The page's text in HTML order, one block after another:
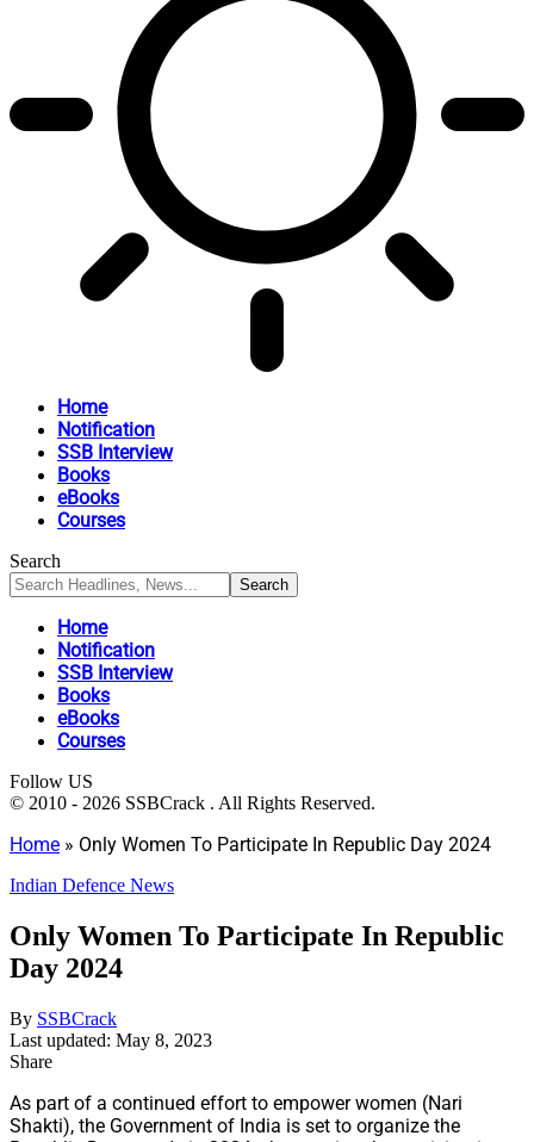
Home
Notification
SSB Interview
Books
eBooks
Courses
Search
Home
Notification
SSB Interview
Books
eBooks
Courses
Follow US
© 2010 - 2026 SSBCrack . All Rights Reserved.
Home » Only Women To Participate In Republic Day 2024
Indian Defence News
Only Women To Participate In Republic
Day 2024
By SSBCrack
Last updated: May 8, 2023
Share
As part of a continued effort to empower women (Nari
Shakti), the Government of India is set to organize the